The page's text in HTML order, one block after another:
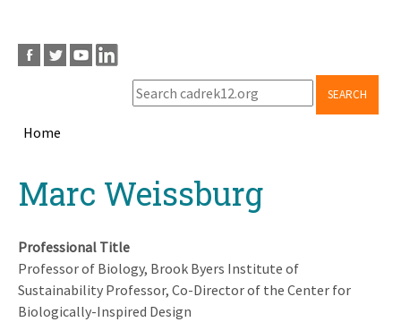
SEARCH
Home
topMarc Weissburg
Professional Title
Professor of Biology, Brook Byers Institute of
Sustainability Professor, Co-Director of the Center for
Biologically-Inspired Design